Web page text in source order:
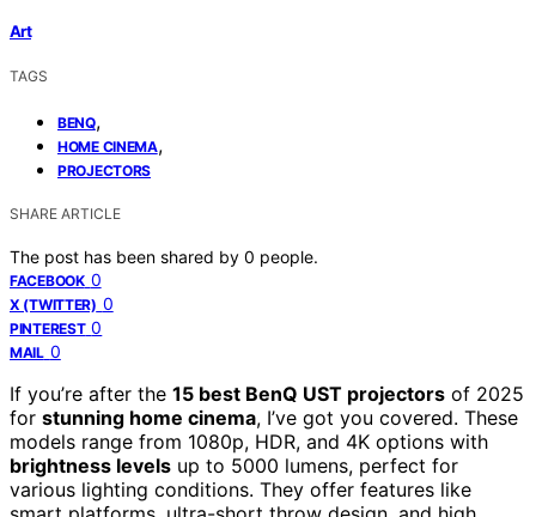
Art
TAGS
BENQ,
HOME CINEMA,
PROJECTORS
SHARE ARTICLE
The post has been shared by 0 people.
FACEBOOK 0
X (TWITTER) 0
PINTEREST 0
MAIL 0
If you’re after the 15 best BenQ UST projectors of 2025
for stunning home cinema, I’ve got you covered. These
models range from 1080p, HDR, and 4K options with
brightness levels up to 5000 lumens, perfect for
various lighting conditions. They offer features like